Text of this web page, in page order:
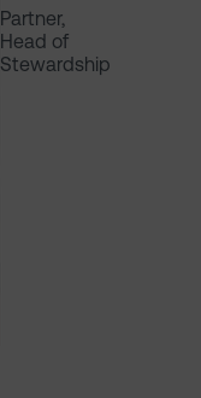
Partner,
Head of
Stewardship